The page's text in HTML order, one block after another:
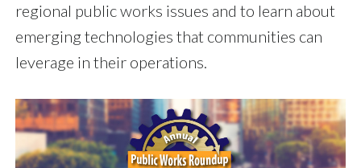
regional public works issues and to learn about
emerging technologies that communities can
leverage in their operations.